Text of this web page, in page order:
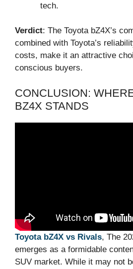
tech.
Verdict: The Toyota bZ4X’s
combined with Toyota’s
costs, make it an attractive
conscious buyers.
CONCLUSION:
BZ4X STANDS
Toyota bZ4X vs Rivals, The
emerges as a formidable
SUV market. While it may not